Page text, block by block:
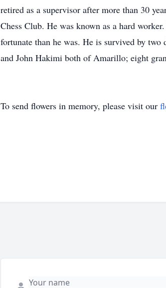
retired as a supervisor after more than 30
Chess Club. He was known as a hard
fortunate than he was. He is survived by
and John Hakimi both of Amarillo; eight
To send flowers in memory, please visit our